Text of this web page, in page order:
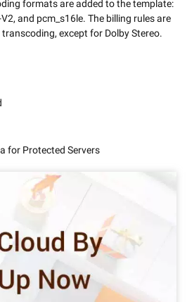
formats are added to the template:
and pcm_s16le. The billing rules are
for Protected Servers